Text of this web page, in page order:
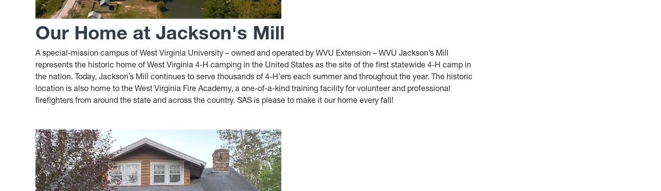
Our Home at Jackson's Mill
A special-mission campus of West Virginia University – owned and operated by WVU Extension – WVU Jackson’s Mill
represents the historic home of West Virginia 4-H camping in the United States as the site of the first statewide 4-H camp in
the nation. Today, Jackson’s Mill continues to serve thousands of 4-H’ers each summer and throughout the year. The historic
location is also home to the West Virginia Fire Academy, a one-of-a-kind training facility for volunteer and professional
firefighters from around the state and across the country. SAS is please to make it our home every fall!